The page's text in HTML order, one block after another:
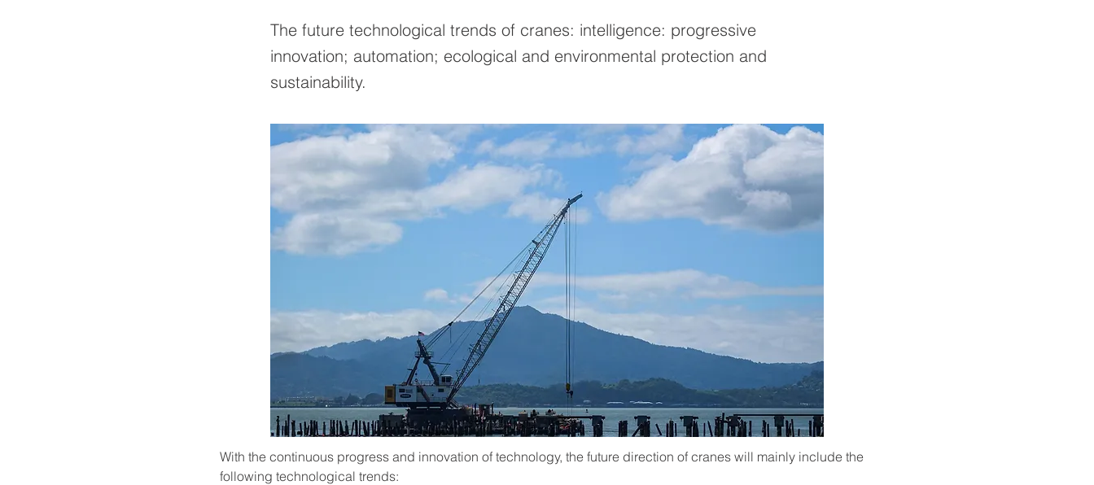
The future technological trends of cranes: intelligence: progressive
innovation; automation; ecological and environmental protection and
sustainability.
With the continuous progress and innovation of technology, the future direction of cranes will mainly include the
following technological trends: